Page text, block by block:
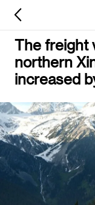
The freight
northern
increased